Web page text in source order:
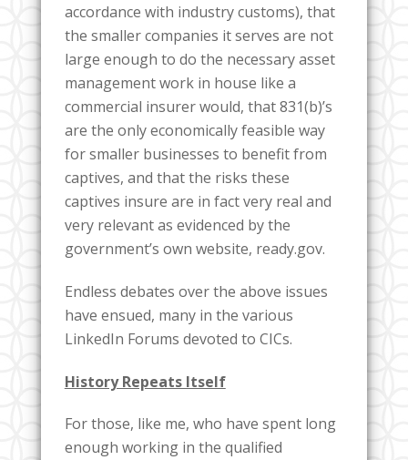
accordance with industry customs), that
the smaller companies it serves are not
large enough to do the necessary asset
management work in house like a
commercial insurer would, that 831(b)’s
are the only economically feasible way
for smaller businesses to benefit from
captives, and that the risks these
captives insure are in fact very real and
very relevant as evidenced by the
government’s own website, ready.gov.
Endless debates over the above issues
have ensued, many in the various
LinkedIn Forums devoted to CICs.
History Repeats Itself
For those, like me, who have spent long
enough working in the qualified